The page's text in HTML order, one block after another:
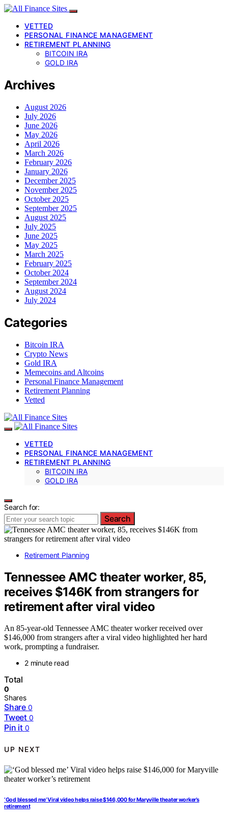
VETTED
PERSONAL FINANCE MANAGEMENT
RETIREMENT PLANNING
BITCOIN IRA
GOLD IRA
Archives
August 2026
July 2026
June 2026
May 2026
April 2026
March 2026
February 2026
January 2026
December 2025
November 2025
October 2025
September 2025
August 2025
July 2025
June 2025
May 2025
March 2025
February 2025
October 2024
September 2024
August 2024
July 2024
Categories
Bitcoin IRA
Crypto News
Gold IRA
Memecoins and Altcoins
Personal Finance Management
Retirement Planning
Vetted
VETTED
PERSONAL FINANCE MANAGEMENT
RETIREMENT PLANNING
BITCOIN IRA
GOLD IRA
Search for:
Search
Retirement Planning
Tennessee AMC theater worker, 85,
receives $146K from strangers for
retirement after viral video
An 85-year-old Tennessee AMC theater worker received over
$146,000 from strangers after a viral video highlighted her hard
work, prompting a fundraiser.
2 minute read
Total
0
Shares
Share 0
Tweet 0
Pin it 0
UP NEXT
‘God blessed me’ Viral video helps raise $146,000 for Maryville theater worker’s
retirement